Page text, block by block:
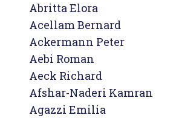
Abritta Elora
Acellam Bernard
Ackermann Peter
Aebi Roman
Aeck Richard
Afshar-Naderi Kamran
Agazzi Emilia